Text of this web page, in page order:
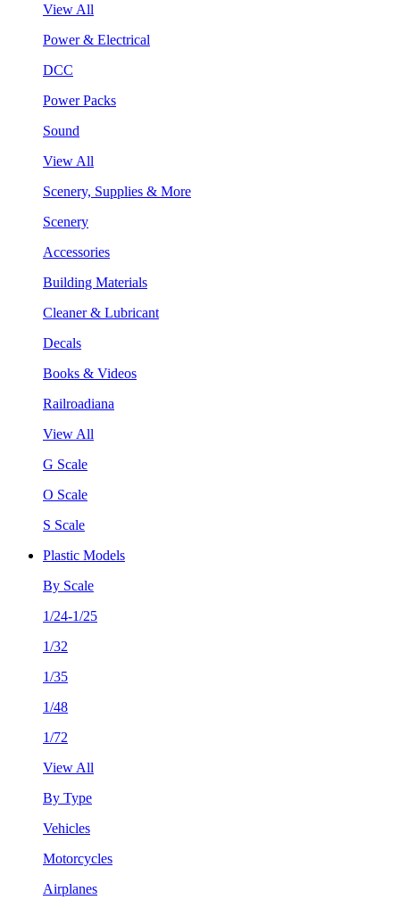
View All
Power & Electrical
DCC
Power Packs
Sound
View All
Scenery, Supplies & More
Scenery
Accessories
Building Materials
Cleaner & Lubricant
Decals
Books & Videos
Railroadiana
View All
G Scale
O Scale
S Scale
Plastic Models
By Scale
1/24-1/25
1/32
1/35
1/48
1/72
View All
By Type
Vehicles
Motorcycles
Airplanes